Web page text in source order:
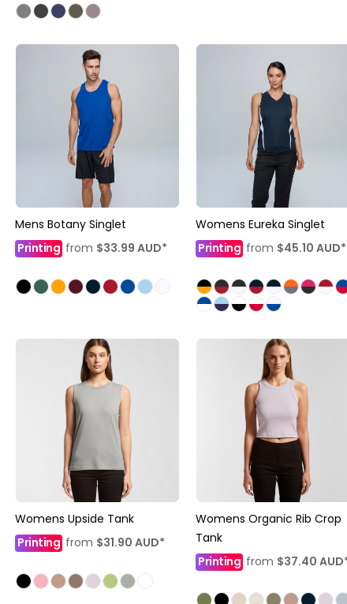
Mens Botany Singlet
Printing from $33.99 AUD*
Womens Eureka Singlet
Printing from $45.10 AUD*
Womens Upside Tank
Printing from $31.90 AUD*
Womens Organic Rib Crop
Tank
Printing from $37.40 AUD